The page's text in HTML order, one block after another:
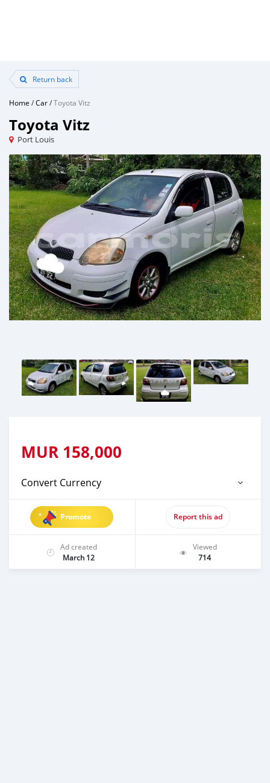
Return back
Home /Car/Toyota Vitz
Toyota Vitz
Port Louis
MUR 158,000
Convert Currency
Promote Report this ad
Ad created
March 12
Viewed
714